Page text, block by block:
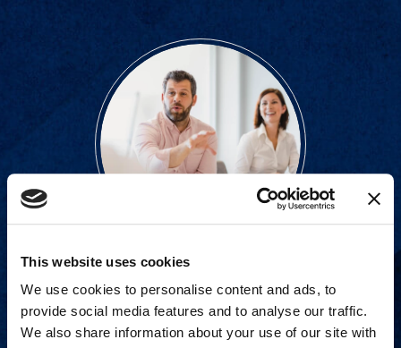
This website uses cookies
We use cookies to personalise content and ads, to
provide social media features and to analyse our traffic.
We also share information about your use of our site with
Proven experience across all
industries and practice areas.